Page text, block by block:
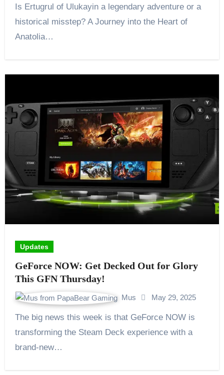
Is Ertugrul of Ulukayin a legendary adventure or a
historical misstep? A Journey into the Heart of
Anatolia…
Updates
GeForce NOW: Get Decked Out for Glory
This GFN Thursday!
Mus May 29, 2025
The big news this week is that GeForce NOW is
transforming the Steam Deck experience with a
brand-new…